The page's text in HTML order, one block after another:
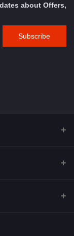
about Offers,
Subscribe